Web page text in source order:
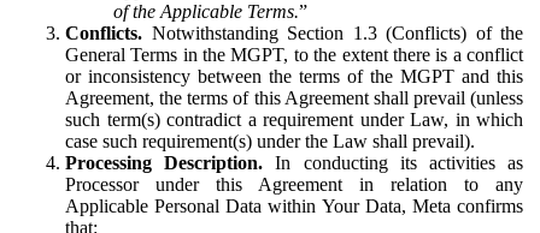
of the Applicable Terms.”
Conflicts. Notwithstanding Section 1.3 (Conflicts) of the
General Terms in the MGPT, to the extent there is a conflict
or inconsistency between the terms of the MGPT and this
Agreement, the terms of this Agreement shall prevail (unless
such term(s) contradict a requirement under Law, in which
case such requirement(s) under the Law shall prevail).
Processing Description. In conducting its activities as
Processor under this Agreement in relation to any
Applicable Personal Data within Your Data, Meta confirms
that: